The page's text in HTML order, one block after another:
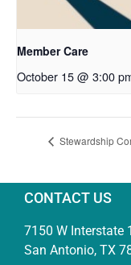
Member Care
October 15 @ 3:00
Stewardship
CONTACT US
7150 W Interstate
San Antonio, TX